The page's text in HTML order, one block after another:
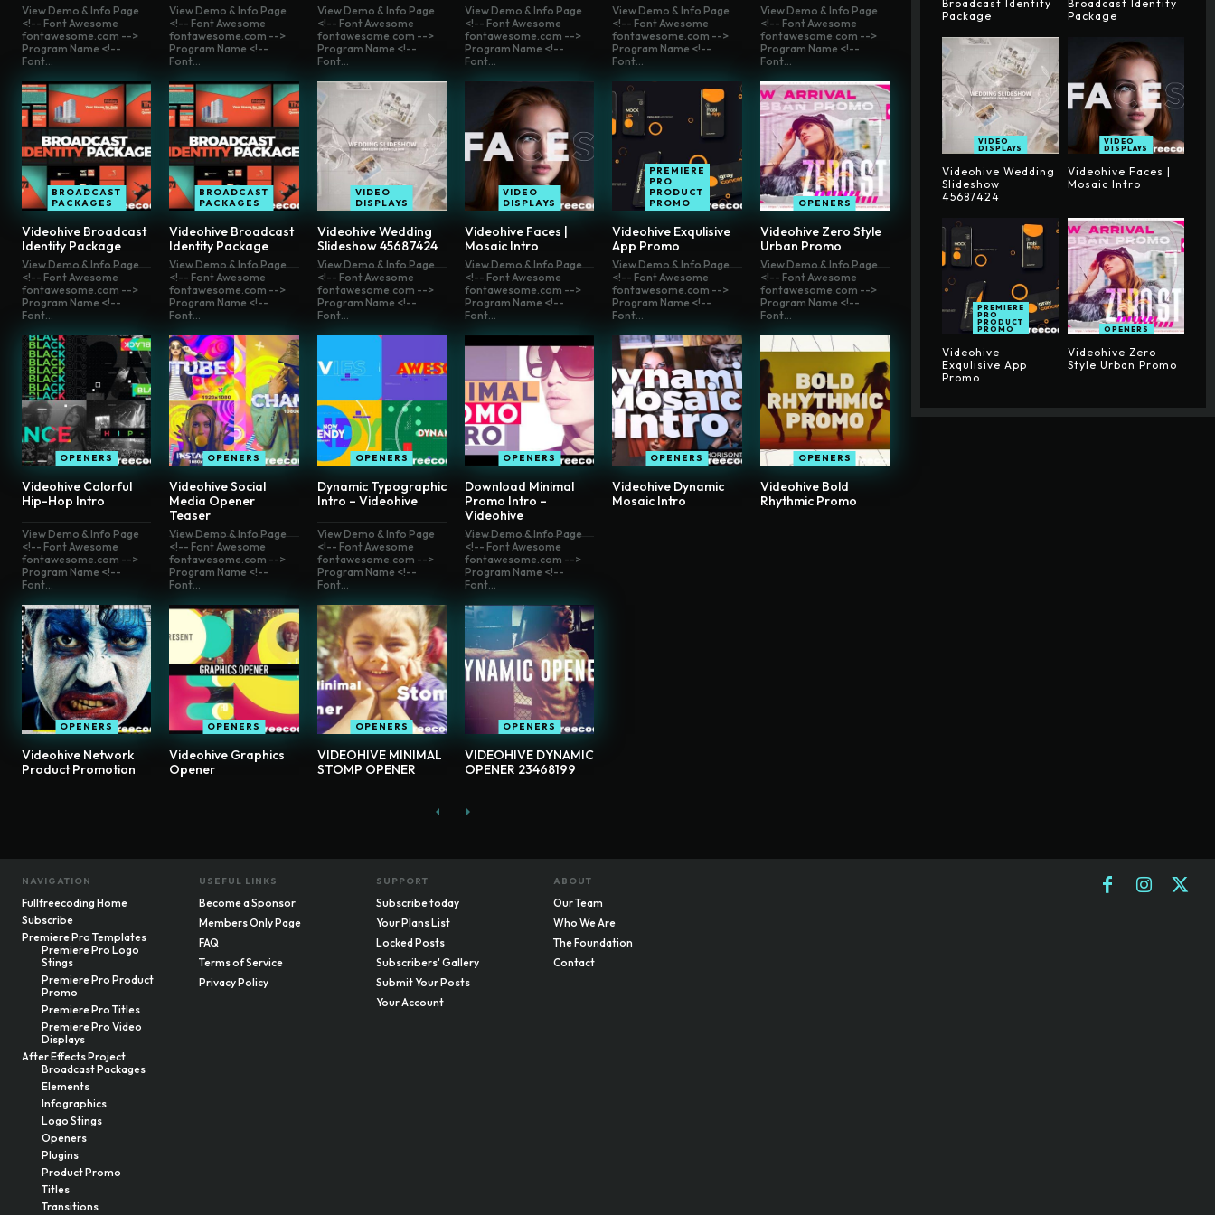
View Demo & Info Page
<!-- Font Awesome
fontawesome.com -->
Program Name <!--
Font...
BROADCAST
PACKAGES
Videohive Broadcast
Identity Package
View Demo & Info Page
<!-- Font Awesome
fontawesome.com -->
Program Name <!--
Font...
BROADCAST
PACKAGES
Videohive Broadcast
Identity Package
View Demo & Info Page
<!-- Font Awesome
fontawesome.com -->
Program Name <!--
Font...
VIDEO
DISPLAYS
Videohive Wedding
Slideshow 45687424
View Demo & Info Page
<!-- Font Awesome
fontawesome.com -->
Program Name <!--
Font...
VIDEO
DISPLAYS
Videohive Faces |
Mosaic Intro
View Demo & Info Page
<!-- Font Awesome
fontawesome.com -->
Program Name <!--
Font...
PREMIERE
PRO
PRODUCT
PROMO
Videohive Exqulisive
App Promo
View Demo & Info Page
<!-- Font Awesome
fontawesome.com -->
Program Name <!--
Font...
OPENERS
Videohive Zero Style
Urban Promo
View Demo & Info Page
<!-- Font Awesome
fontawesome.com -->
Program Name <!--
Font...
OPENERS
Videohive Colorful
Hip-Hop Intro
View Demo & Info Page
<!-- Font Awesome
fontawesome.com -->
Program Name <!--
Font...
OPENERS
Videohive Social
Media Opener
Teaser
View Demo & Info Page
<!-- Font Awesome
fontawesome.com -->
Program Name <!--
Font...
OPENERS
Dynamic Typographic
Intro – Videohive
View Demo & Info Page
<!-- Font Awesome
fontawesome.com -->
Program Name <!--
Font...
OPENERS
Download Minimal
Promo Intro –
Videohive
View Demo & Info Page
<!-- Font Awesome
fontawesome.com -->
Program Name <!--
Font...
OPENERS
Videohive Dynamic
Mosaic Intro
View Demo & Info Page
<!-- Font Awesome
fontawesome.com -->
Program Name <!--
Font...
OPENERS
Videohive Bold
Rhythmic Promo
View Demo & Info Page
<!-- Font Awesome
fontawesome.com -->
Program Name <!--
Font...
OPENERS
Videohive Network
Product Promotion
View Demo & Info Page
<!-- Font Awesome
fontawesome.com -->
Program Name <!--
Font...
OPENERS
Videohive Graphics
Opener
View Demo & Info Page
<!-- Font Awesome
fontawesome.com -->
Program Name <!--
Font...
OPENERS
VIDEOHIVE MINIMAL
STOMP OPENER
View Demo & Info Page
<!-- Font Awesome
fontawesome.com -->
Program Name <!--
Font...
OPENERS
VIDEOHIVE DYNAMIC
OPENER 23468199
Broadcast Identity
Package
Broadcast Identity
Package
VIDEO
DISPLAYS
Videohive Wedding
Slideshow
45687424
VIDEO
DISPLAYS
Videohive Faces |
Mosaic Intro
PREMIERE
PRO
PRODUCT
PROMO
Videohive
Exqulisive App
Promo
OPENERS
Videohive Zero
Style Urban Promo
NAVIGATION
Fullfreecoding Home
Subscribe
Premiere Pro Templates
Premiere Pro Logo
Stings
Premiere Pro Product
Promo
Premiere Pro Titles
Premiere Pro Video
Displays
After Effects Project
Broadcast Packages
Elements
Infographics
Logo Stings
Openers
Plugins
Product Promo
Titles
Transitions
USEFUL LINKS
Become a Sponsor
Members Only Page
FAQ
Terms of Service
Privacy Policy
SUPPORT
Subscribe today
Your Plans List
Locked Posts
Subscribers' Gallery
Submit Your Posts
Your Account
ABOUT
Our Team
Who We Are
The Foundation
Contact